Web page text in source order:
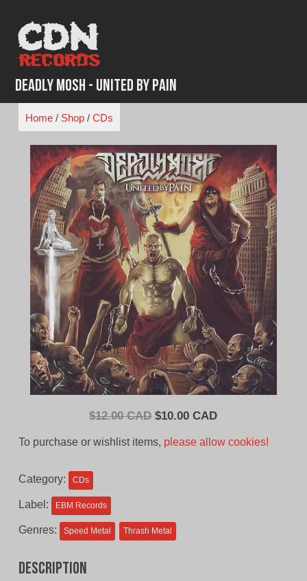
content
Deadly Mosh - United By Pain
Home/ Shop/ CDs
$12.00 CAD Original
$10.00 CADCurrent
To purchase or wishlist items, please allow cookies!
Category: CDs
Label: EBM Records
Genres: Speed Metal Thrash Metal
Description